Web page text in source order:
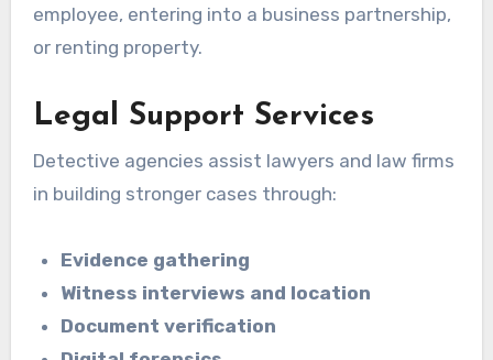
employee, entering into a business partnership,
or renting property.
Legal Support Services
Detective agencies assist lawyers and law firms
in building stronger cases through:
Evidence gathering
Witness interviews and location
Document verification